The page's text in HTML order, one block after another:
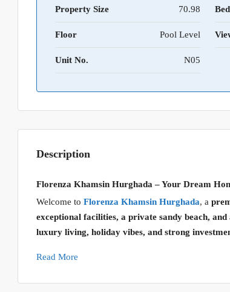
Property Size 70.98
Floor Pool Level
Unit No. N05
Description
Florenza Khamsin Hurghada – Your Dream
Welcome to Florenza Khamsin Hurghada, a
exceptional facilities, a private sandy beach,
luxury living, holiday vibes, and strong
Read More